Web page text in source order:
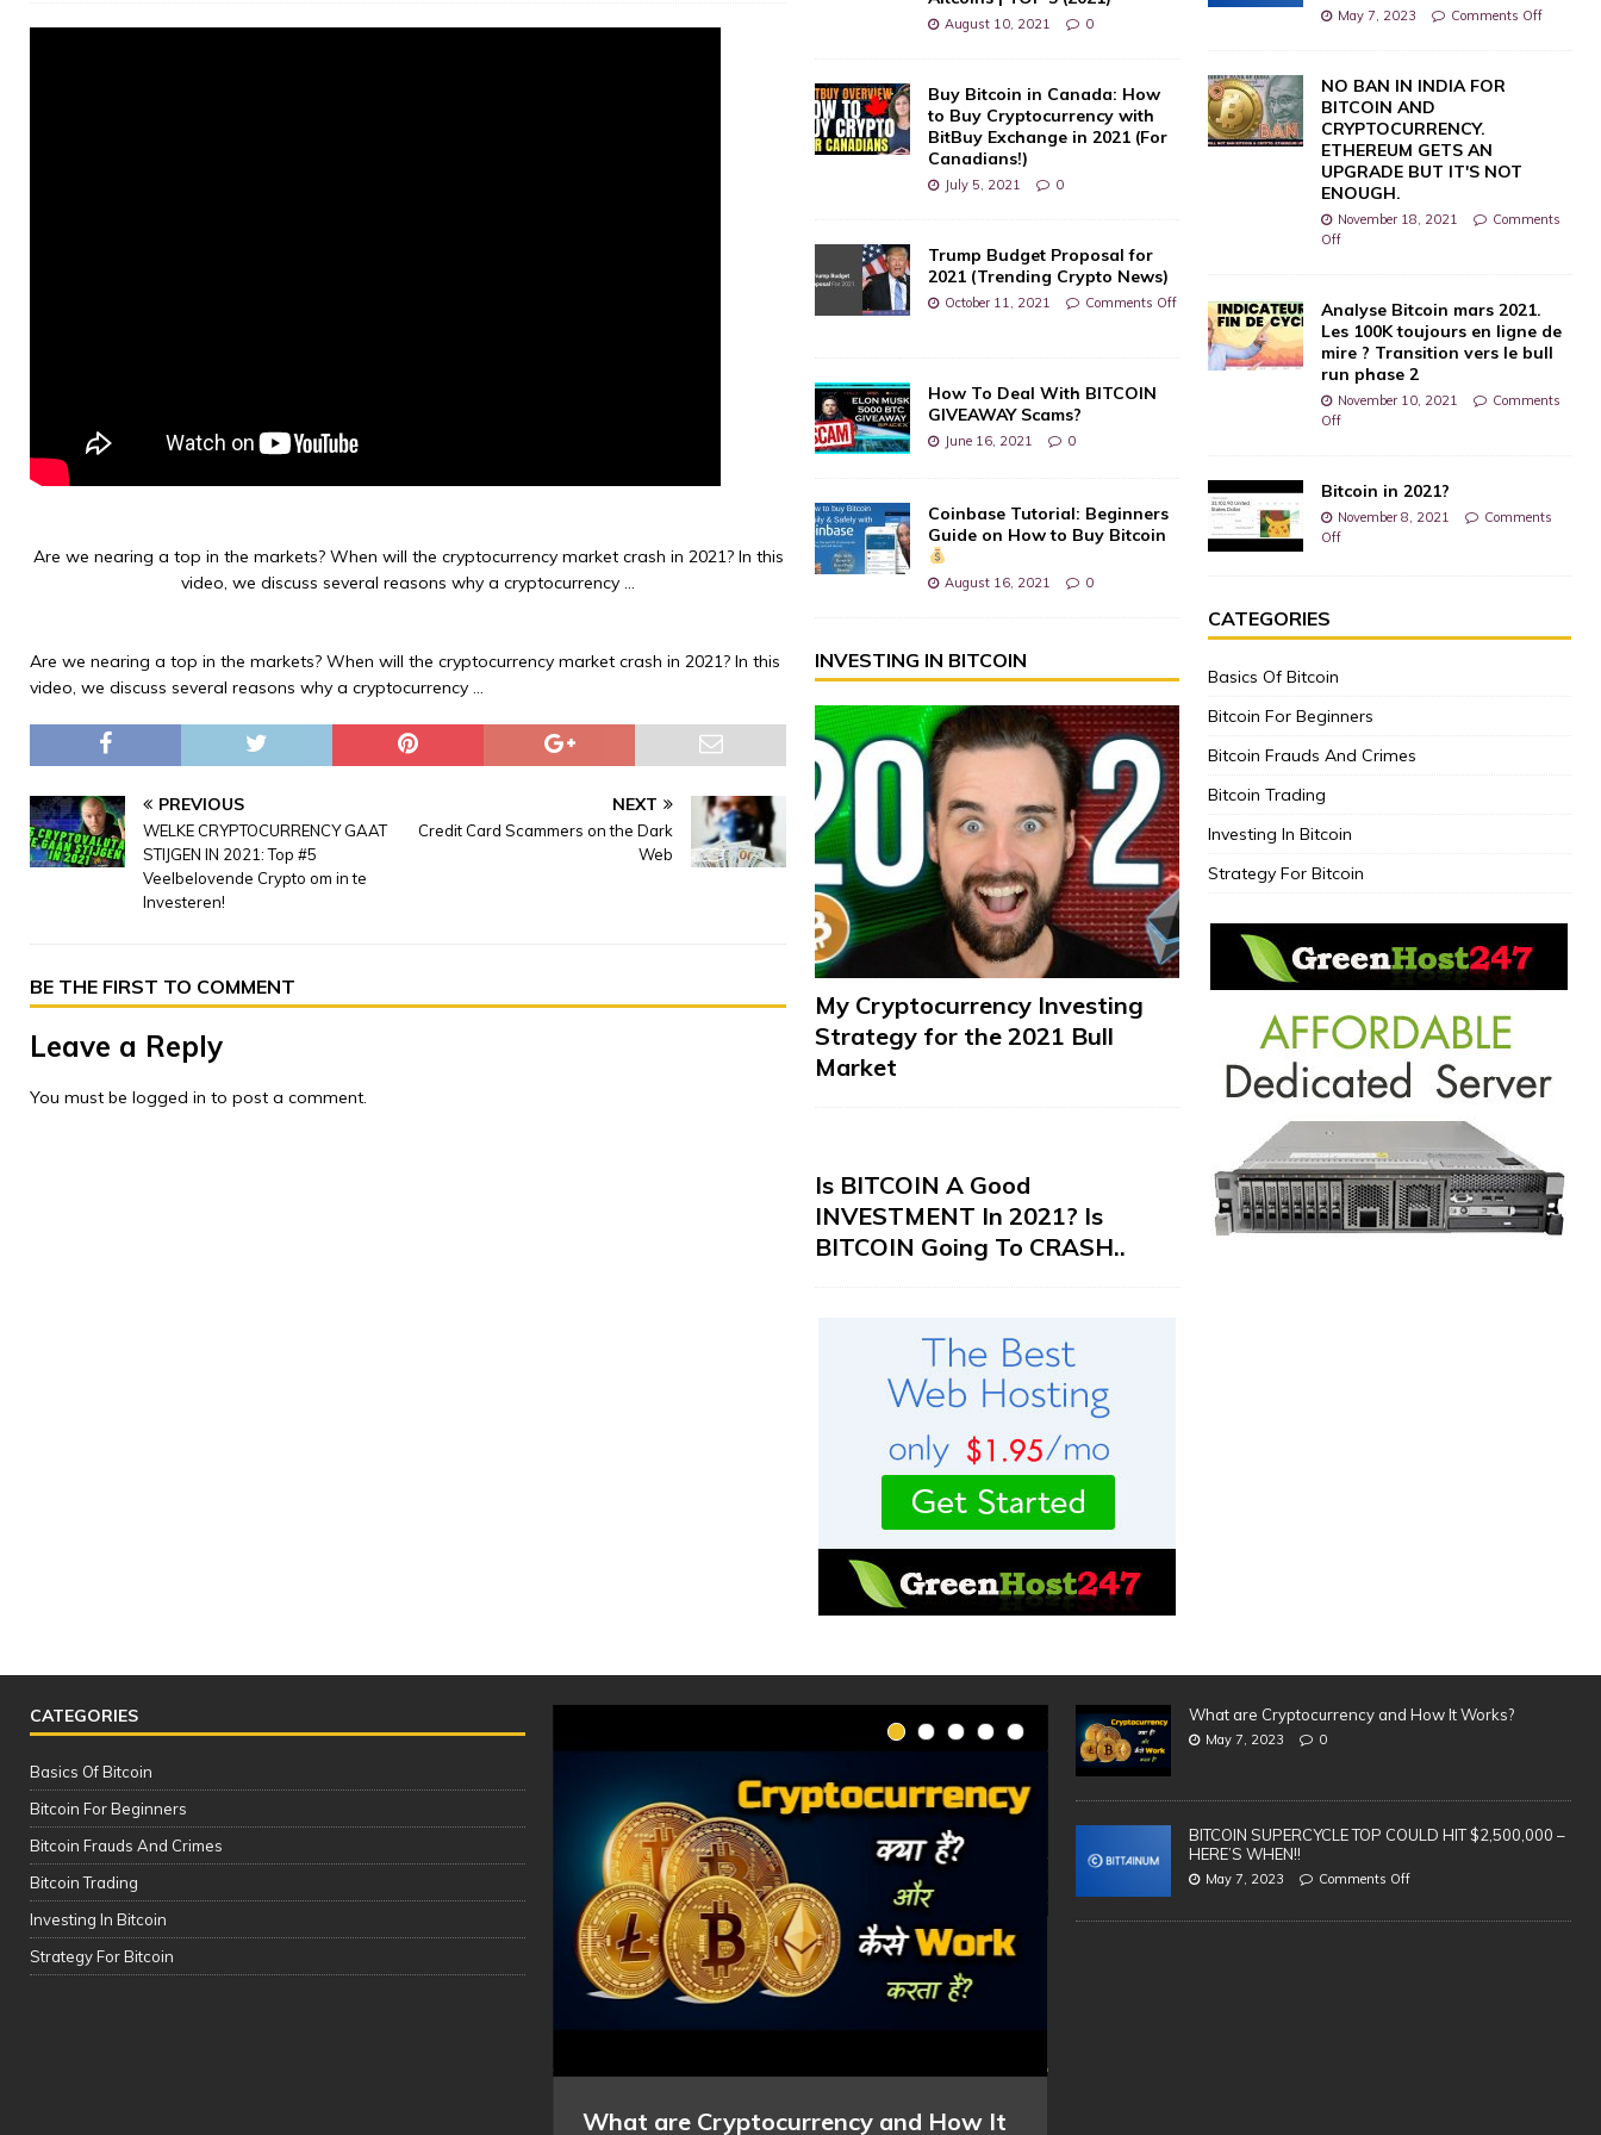
Are we nearing a top in the markets? When will the cryptocurrency market crash in 2021? In this
video, we discuss several reasons why a cryptocurrency …
Are we nearing a top in the markets? When will the cryptocurrency market crash in 2021? In this
video, we discuss several reasons why a cryptocurrency …
PREVIOUS
WELKE CRYPTOCURRENCY GAAT
STIJGEN IN 2021: Top #5
Veelbelovende Crypto om in te
Investeren!
NEXT
Credit Card Scammers on the Dark
Web
BE THE FIRST TO COMMENT
Leave a Reply
You must be logged in to post a comment.
August 10, 2021 0
Buy Bitcoin in Canada: How
to Buy Cryptocurrency with
BitBuy Exchange in 2021 (For
Canadians!)
July 5, 2021 0
Trump Budget Proposal for
2021 (Trending Crypto News)
October 11, 2021 Comments Off
How To Deal With BITCOIN
GIVEAWAY Scams?
June 16, 2021 0
Coinbase Tutorial: Beginners
Guide on How to Buy Bitcoin
August 16, 2021 0
INVESTING IN BITCOIN
My Cryptocurrency Investing
Strategy for the 2021 Bull
Market
Is BITCOIN A Good
INVESTMENT In 2021? Is
BITCOIN Going To CRASH..
May 7, 2023 Comments Off
NO BAN IN INDIA FOR
BITCOIN AND
CRYPTOCURRENCY.
ETHEREUM GETS AN
UPGRADE BUT IT'S NOT
ENOUGH.
November 18, 2021
Comments
Off
Analyse Bitcoin mars 2021.
Les 100K toujours en ligne de
mire ? Transition vers le bull
run phase 2
November 10, 2021
Comments
Off
Bitcoin in 2021?
November 8, 2021
Comments
Off
CATEGORIES
Basics Of Bitcoin
Bitcoin For Beginners
Bitcoin Frauds And Crimes
Bitcoin Trading
Investing In Bitcoin
Strategy For Bitcoin
CATEGORIES
Basics Of Bitcoin
Bitcoin For Beginners
Bitcoin Frauds And Crimes
Bitcoin Trading
Investing In Bitcoin
Strategy For Bitcoin
The Complete Cryptocurrency Course
What are Cryptocurrency and How It
What are Cryptocurrency and How It Works?
May 7, 2023 0
BITCOIN SUPERCYCLE TOP COULD HIT $2,500,000 –
HERE’S WHEN!!
May 7, 2023 Comments Off